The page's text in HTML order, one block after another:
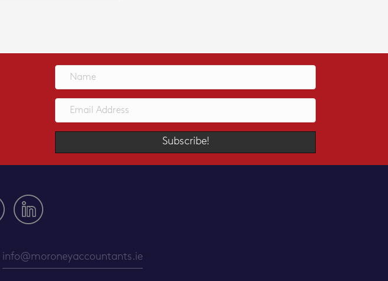
Subscribe!
info@moroneyaccountants.ie